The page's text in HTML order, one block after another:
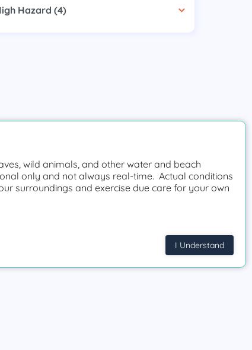
Hazard (4)
wild animals, and other water and beach
only and not always real-time. Actual conditions
surroundings and exercise due care for your own
I Understand